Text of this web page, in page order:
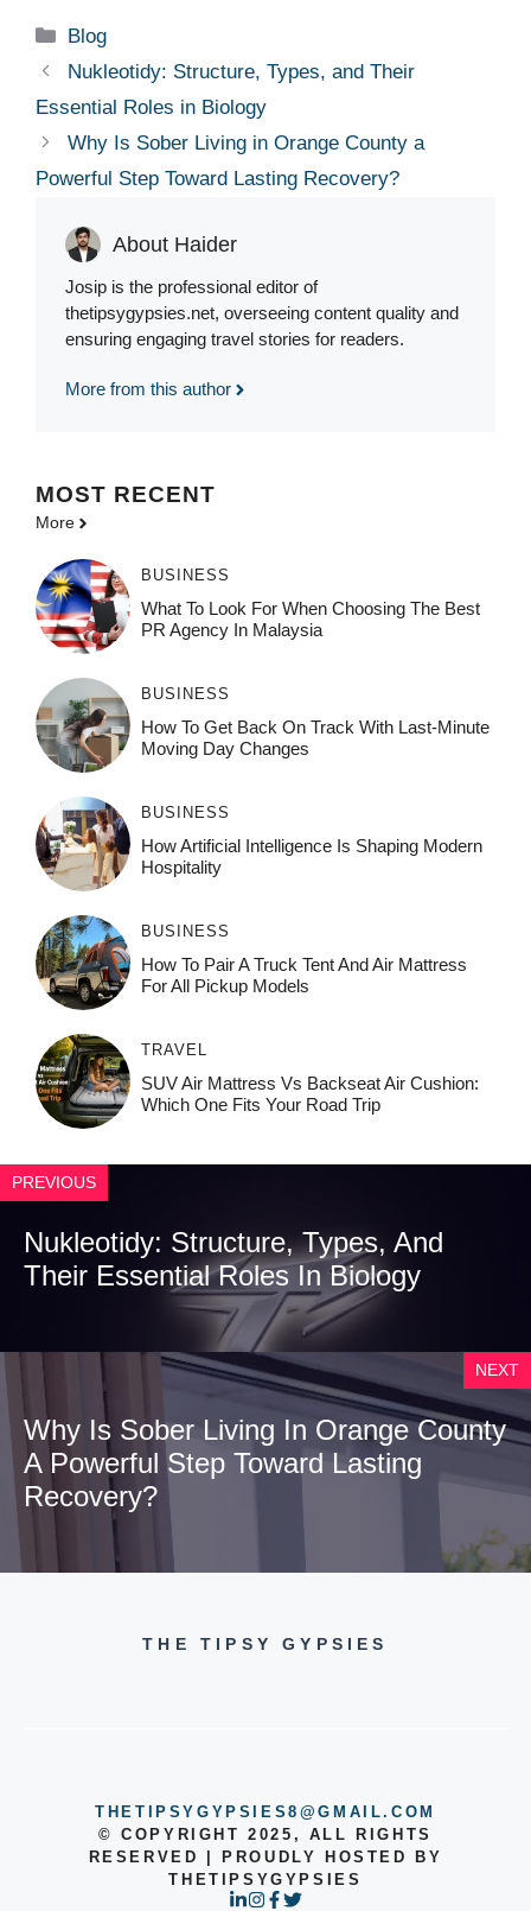
Categories
Blog
Nukleotidy: Structure, Types, and Their
Essential Roles in Biology
Why Is Sober Living in Orange County a
Powerful Step Toward Lasting Recovery?
About Haider
Josip is the professional editor of
thetipsygypsies.net, overseeing content quality and
ensuring engaging travel stories for readers.
More from this author
MOST RECENT
More
BUSINESS
What To Look For When Choosing The Best
PR Agency In Malaysia
BUSINESS
How To Get Back On Track With Last-Minute
Moving Day Changes
BUSINESS
How‌ Art⁠if‌ici‌al In‍tell‌igen‌ce‌ Is Shaping M‍o⁠der‌n
Ho⁠spit‌ali‍t‍y
BUSINESS
How To Pair A Truck Tent And Air Mattress
For All Pickup Models
TRAVEL
SUV Air Mattress Vs Backseat Air Cushion:
Which One Fits Your Road Trip
PREVIOUS
Nukleotidy: Structure, Types, And
Their Essential Roles In Biology
NEXT
Why Is Sober Living In Orange County
A Powerful Step Toward Lasting
Recovery?
THE TIPSY GYPSIES
THETIPSYGYPSIES8@GMAIL.COM
© COPYRIGHT 2025, ALL RIGHTS
RESERVED | PROUDLY HOSTED BY
THETIPSYGYPSIES